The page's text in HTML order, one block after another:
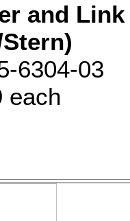
and Link
6304-03
each